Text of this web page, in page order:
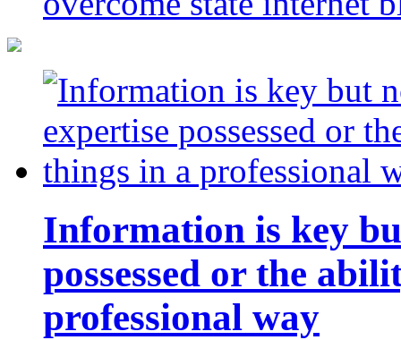
Information is key
possessed or the
professional way